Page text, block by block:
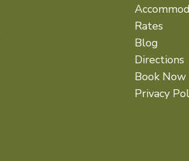
Rates
Blog
Directions
Book Now
Privacy